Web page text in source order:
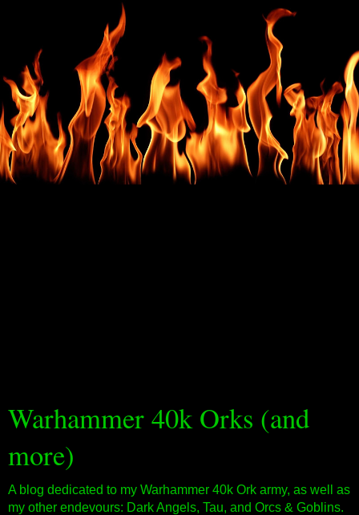
Warhammer 40k Orks (and
more)
A blog dedicated to my Warhammer 40k Ork army, as well as
my other endevours: Dark Angels, Tau, and Orcs & Goblins.